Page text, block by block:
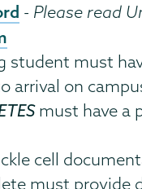
- Please read
student must
arrival on
must have a
cell
must provide